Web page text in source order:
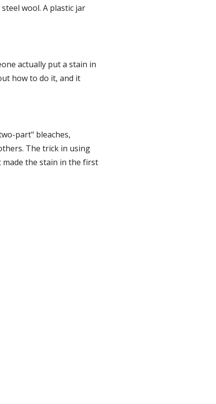
wool. A plastic jar
actually put a stain in
how to do it, and it
part" bleaches,
The trick in using
made the stain in the first